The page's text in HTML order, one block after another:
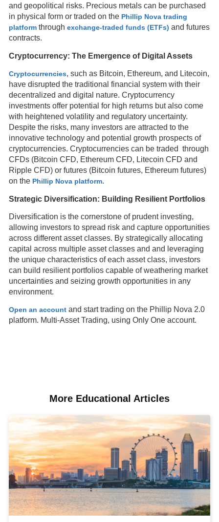
and geopolitical risks. Precious metals can be purchased
in physical form or traded on the Phillip Nova trading
platform through exchange-traded funds (ETFs) and futures
contracts.
Cryptocurrency: The Emergence of Digital Assets
Cryptocurrencies, such as Bitcoin, Ethereum, and Litecoin,
have disrupted the traditional financial system with their
decentralized and digital nature. Cryptocurrency
investments offer potential for high returns but also come
with heightened volatility and regulatory uncertainty.
Despite the risks, many investors are attracted to the
innovative technology and potential growth prospects of
cryptocurrencies. Cryptocurrencies can be traded through
CFDs (Bitcoin CFD, Ethereum CFD, Litecoin CFD and
Ripple CFD) or futures (Bitcoin futures, Ethereum futures)
on the Phillip Nova platform.
Strategic Diversification: Building Resilient Portfolios
Diversification is the cornerstone of prudent investing,
allowing investors to spread risk and capture opportunities
across different asset classes. By strategically allocating
capital across multiple asset classes and and leveraging
the unique characteristics of each asset class, investors
can build resilient portfolios capable of weathering market
uncertainties and seizing growth opportunities in any
environment.
Open an account and start trading on the Phillip Nova 2.0
platform. Multi-Asset Trading, using Only One account.
More Educational Articles​